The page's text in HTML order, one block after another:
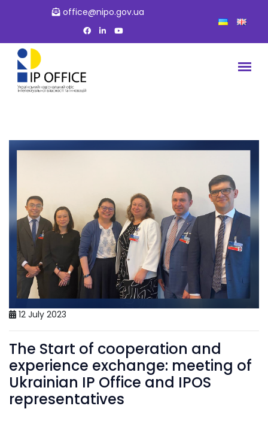
office@nipo.gov.ua
12 July 2023
The Start of cooperation and
experience exchange: meeting of
Ukrainian IP Office and IPOS
representatives